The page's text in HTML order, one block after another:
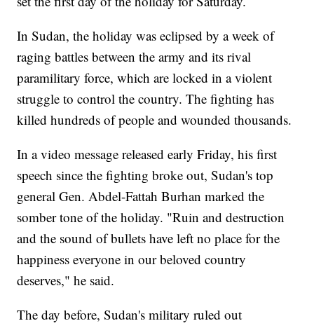
In Sudan, the holiday was eclipsed by a week of
raging battles between the army and its rival
paramilitary force, which are locked in a violent
struggle to control the country. The fighting has
killed hundreds of people and wounded thousands.
In a video message released early Friday, his first
speech since the fighting broke out, Sudan's top
general Gen. Abdel-Fattah Burhan marked the
somber tone of the holiday. "Ruin and destruction
and the sound of bullets have left no place for the
happiness everyone in our beloved country
deserves," he said.
The day before, Sudan's military ruled out